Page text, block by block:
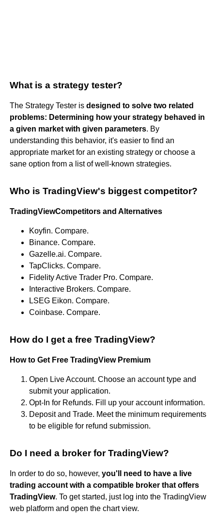
What is a strategy tester?
The Strategy Tester is designed to solve two related
problems: Determining how your strategy behaved in
a given market with given parameters. By
understanding this behavior, it's easier to find an
appropriate market for an existing strategy or choose a
sane option from a list of well-known strategies.
Who is TradingView's biggest competitor?
TradingViewCompetitors and Alternatives
Koyfin. Compare.
Binance. Compare.
Gazelle.ai. Compare.
TapClicks. Compare.
Fidelity Active Trader Pro. Compare.
Interactive Brokers. Compare.
LSEG Eikon. Compare.
Coinbase. Compare.
How do I get a free TradingView?
How to Get Free TradingView Premium
Open Live Account. Choose an account type and
submit your application.
Opt-In for Refunds. Fill up your account information.
Deposit and Trade. Meet the minimum requirements
to be eligible for refund submission.
Do I need a broker for TradingView?
In order to do so, however, you'll need to have a live
trading account with a compatible broker that offers
TradingView. To get started, just log into the TradingView
web platform and open the chart view.